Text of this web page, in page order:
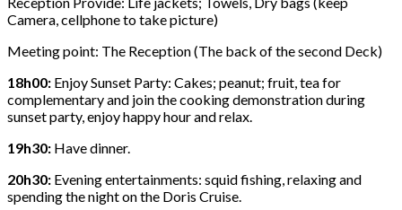
Camera, cellphone to take picture)
Meeting point: The Reception (The back of the second Deck)
18h00: Enjoy Sunset Party: Cakes; peanut; fruit, tea for
complementary and join the cooking demonstration during
sunset party, enjoy happy hour and relax.
19h30: Have dinner.
20h30: Evening entertainments: squid fishing, relaxing and
spending the night on the Doris Cruise.